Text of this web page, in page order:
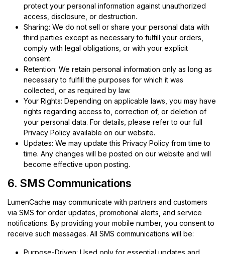
protect your personal information against unauthorized
access, disclosure, or destruction.
Sharing: We do not sell or share your personal data with
third parties except as necessary to fulfill your orders,
comply with legal obligations, or with your explicit
consent.
Retention: We retain personal information only as long as
necessary to fulfill the purposes for which it was
collected, or as required by law.
Your Rights: Depending on applicable laws, you may have
rights regarding access to, correction of, or deletion of
your personal data. For details, please refer to our full
Privacy Policy available on our website.
Updates: We may update this Privacy Policy from time to
time. Any changes will be posted on our website and will
become effective upon posting.
6. SMS Communications
LumenCache may communicate with partners and customers
via SMS for order updates, promotional alerts, and service
notifications. By providing your mobile number, you consent to
receive such messages. All SMS communications will be:
Purpose-Driven: Used only for essential updates and